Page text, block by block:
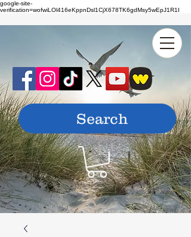
google-site-
verification=wofwiLOl416eKppnDsl1CjX678TK6gdMsy5wEpJ1R1I